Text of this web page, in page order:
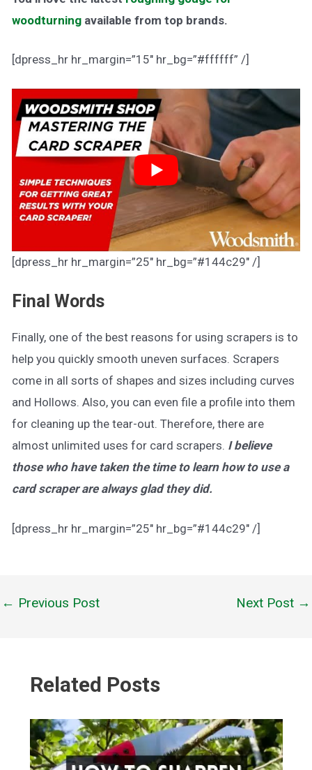
woodturning available from top brands.
[dpress_hr hr_margin=”15″ hr_bg=”#ffffff” /]
[dpress_hr hr_margin=”25″ hr_bg=”#144c29″ /]
Final Words
Finally, one of the best reasons for using scrapers is to
help you quickly smooth uneven surfaces. Scrapers
come in all sorts of shapes and sizes including curves
and Hollows. Also, you can even file a profile into them
for cleaning up the tear-out. Therefore, there are
almost unlimited uses for card scrapers. I believe
those who have taken the time to learn how to use a
card scraper are always glad they did.
[dpress_hr hr_margin=”25″ hr_bg=”#144c29″ /]
Post
← Previous Post Next Post →
Related Posts